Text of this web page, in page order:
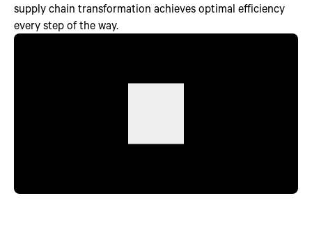
supply chain transformation achieves optimal efficiency
every step of the way.